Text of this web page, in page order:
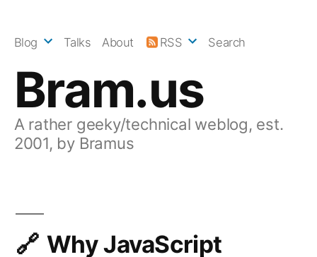
Bram.us
A rather geeky/technical weblog, est.
2001, by Bramus
Blog Talks About RSS Search
Why JavaScript